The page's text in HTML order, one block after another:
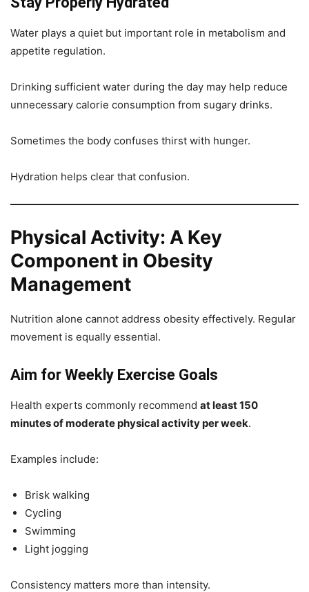
Water plays a quiet but important role in metabolism and
appetite regulation.
Drinking sufficient water during the day may help reduce
unnecessary calorie consumption from sugary drinks.
Sometimes the body confuses thirst with hunger.
Hydration helps clear that confusion.
Physical Activity: A Key
Component in Obesity
Management
Nutrition alone cannot address obesity effectively. Regular
movement is equally essential.
Aim for Weekly Exercise Goals
Health experts commonly recommend at least 150
minutes of moderate physical activity per week.
Examples include:
Brisk walking
Cycling
Swimming
Light jogging
Consistency matters more than intensity.